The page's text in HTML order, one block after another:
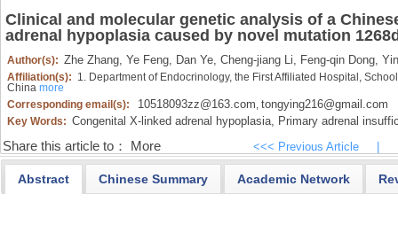
Clinical and molecular genetic analysis of a
adrenal hypoplasia caused by novel mutation
Author(s): Zhe Zhang, Ye Feng, Dan Ye, Cheng-jiang Li, Feng-qin Dong,
Affiliation(s): 1. Department of Endocrinology, the First Affiliated Hospital,
China more
Corresponding email(s):
10518093zz@163.com, tongying216@gmail.com
Key Words: Congenital X-linked adrenal hypoplasia, Primary adrenal
Share this article to： More <<< Previous Article
Abstract Chinese Summary Academic Network